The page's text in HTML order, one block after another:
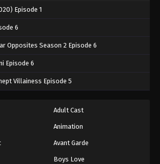
Episode 1
6
Opposites Season 2 Episode 6
Episode 6
Villainess Episode 5
Adult Cast
Animation
Avant Garde
Boys Love